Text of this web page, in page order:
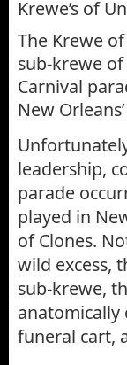
Krewe’s of
The Krewe
sub-krewe
Carnival
New
leadership,
parade
played in
of Clones.
wild excess,
sub-krewe,
anatomically
funeral cart,